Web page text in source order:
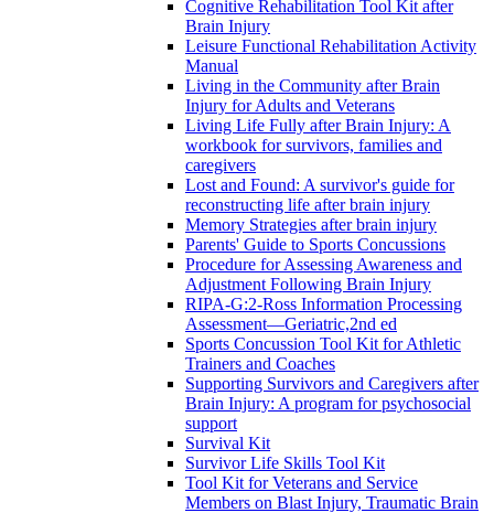
Cognitive Rehabilitation Tool Kit after
Brain Injury
Leisure Functional Rehabilitation Activity
Manual
Living in the Community after Brain
Injury for Adults and Veterans
Living Life Fully after Brain Injury: A
workbook for survivors, families and
caregivers
Lost and Found: A survivor's guide for
reconstructing life after brain injury
Memory Strategies after brain injury
Parents' Guide to Sports Concussions
Procedure for Assessing Awareness and
Adjustment Following Brain Injury
RIPA-G:2-Ross Information Processing
Assessment—Geriatric,2nd ed
Sports Concussion Tool Kit for Athletic
Trainers and Coaches
Supporting Survivors and Caregivers after
Brain Injury: A program for psychosocial
support
Survival Kit
Survivor Life Skills Tool Kit
Tool Kit for Veterans and Service
Members on Blast Injury, Traumatic Brain